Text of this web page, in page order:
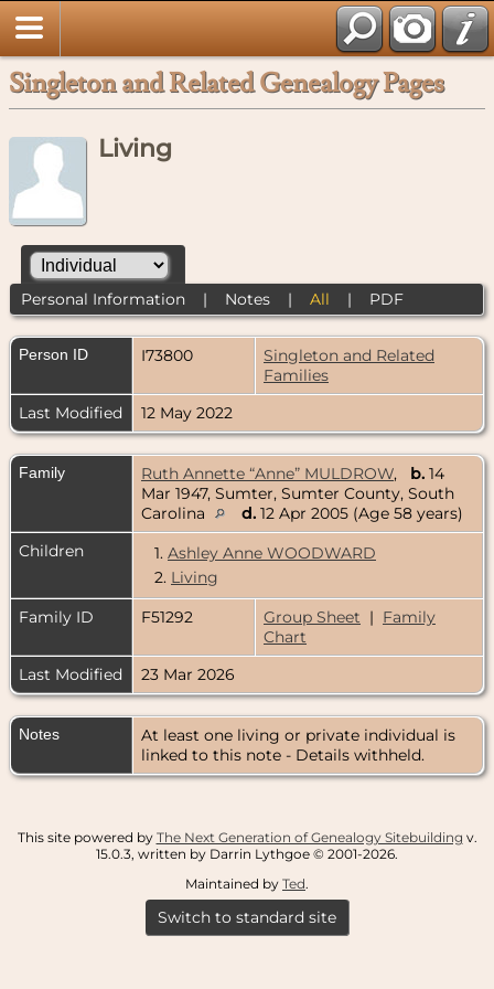
Singleton and Related Genealogy Pages
Living
Personal Information| Notes| All | PDF
Person ID I73800
Singleton and Related
Families
Last Modified
12 May 2022
Family Ruth Annette “Anne” MULDROW, b. 14
Mar 1947, Sumter, Sumter County, South
Carolina
d. 12 Apr 2005 (Age 58 years)
Children
1. Ashley Anne WOODWARD
2. Living
Family ID
F51292 Group Sheet | Family
Chart
Last Modified
23 Mar 2026
Notes
At least one living or private individual is
linked to this note - Details withheld.
This site powered by The Next Generation of Genealogy Sitebuilding v.
15.0.3, written by Darrin Lythgoe © 2001-2026.
Maintained by Ted.
Switch to standard site